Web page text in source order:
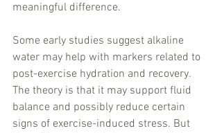
meaningful difference.
Some early studies suggest alkaline
water may help with markers related to
post-exercise hydration and recovery.
The theory is that it may support fluid
balance and possibly reduce certain
signs of exercise-induced stress. But